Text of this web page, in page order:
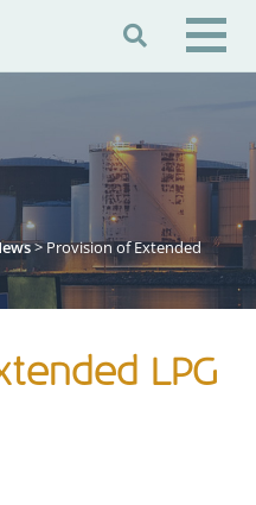

FAQs
Base
> Provision of Extended
LPG